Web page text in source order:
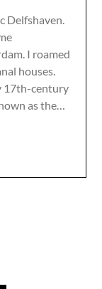
Delfshaven.
I roamed
houses.
17th-century
as the…